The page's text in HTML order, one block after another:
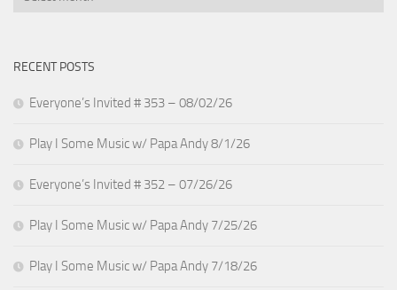
RECENT POSTS
Everyone’s Invited # 353 – 08/02/26
Play I Some Music w/ Papa Andy 8/1/26
Everyone’s Invited # 352 – 07/26/26
Play I Some Music w/ Papa Andy 7/25/26
Play I Some Music w/ Papa Andy 7/18/26